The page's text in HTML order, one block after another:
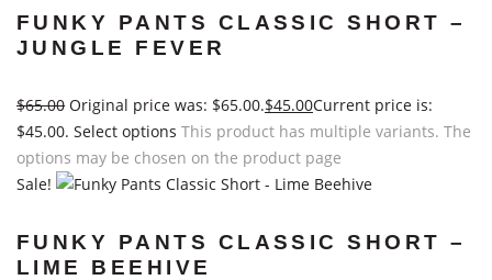
FUNKY PANTS CLASSIC SHORT –
JUNGLE FEVER
$65.00 Original price was: $65.00.$45.00Current price is:
$45.00. Select options This product has multiple variants. The
options may be chosen on the product page
Sale!
FUNKY PANTS CLASSIC SHORT –
LIME BEEHIVE